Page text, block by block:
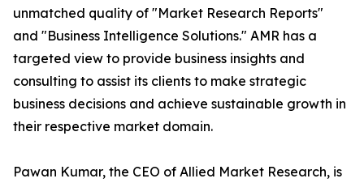
unmatched quality of "Market Research Reports"
and "Business Intelligence Solutions." AMR has a
targeted view to provide business insights and
consulting to assist its clients to make strategic
business decisions and achieve sustainable growth in
their respective market domain.
Pawan Kumar, the CEO of Allied Market Research, is